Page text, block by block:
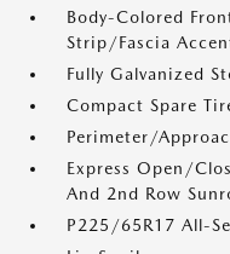
Body-Colored
Strip/Fascia
Fully Galvanized
Compact Spare
Perimeter/
Express Open/
And 2nd Row
P225/65R17 All-